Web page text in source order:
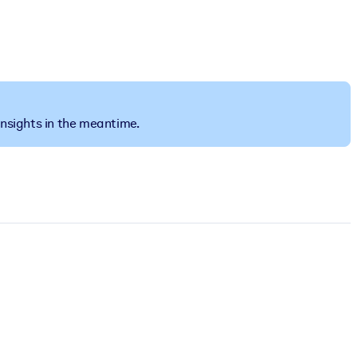
in the meantime.